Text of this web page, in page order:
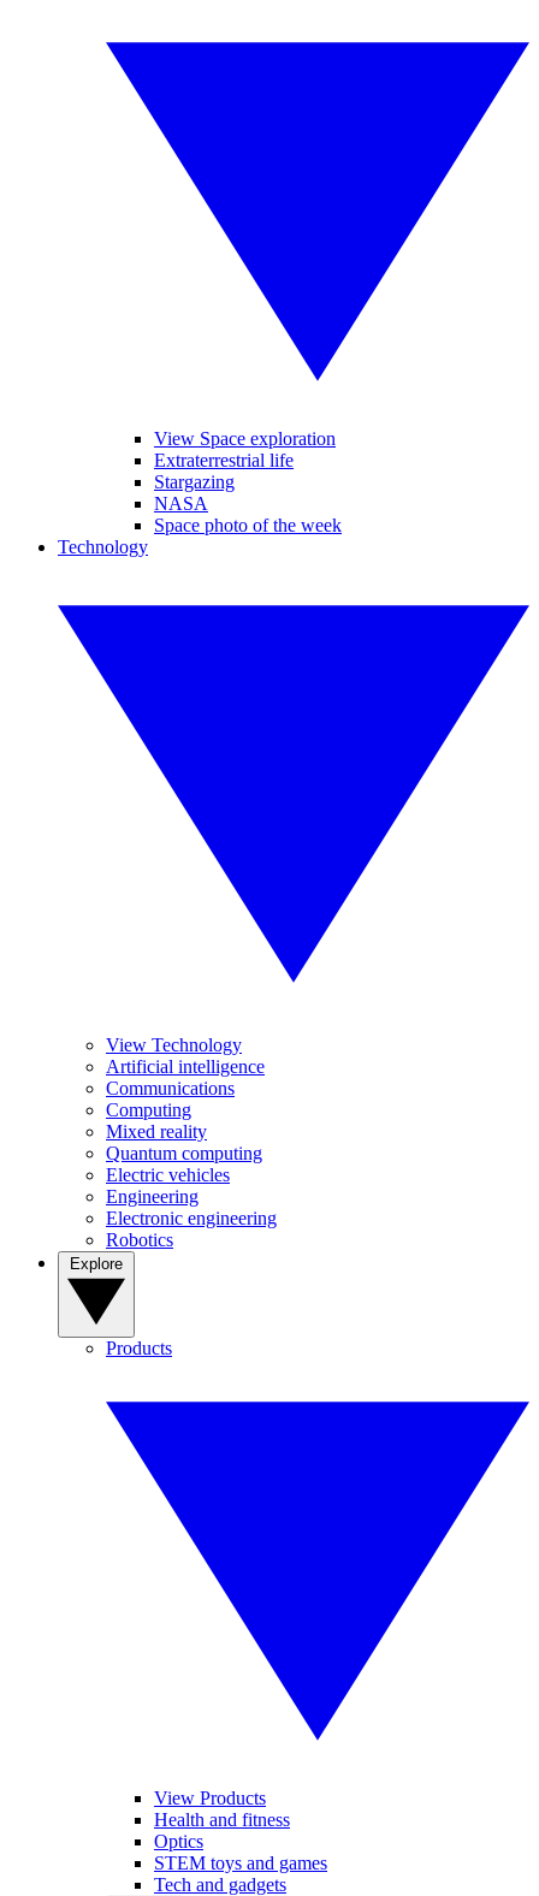
View Space exploration
Extraterrestrial life
Stargazing
NASA
Space photo of the week
Technology
View Technology
Artificial intelligence
Communications
Computing
Mixed reality
Quantum computing
Electric vehicles
Engineering
Electronic engineering
Robotics
Products
View Products
Health and fitness
Optics
STEM toys and games
Tech and gadgets